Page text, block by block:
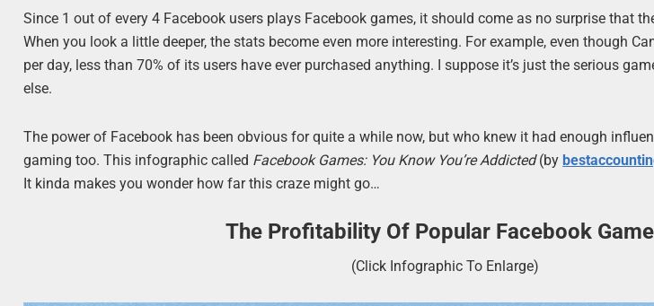
Since 1 out of every 4 Facebook users plays Facebook games, it should come as no surprise that
When you look a little deeper, the stats become even more interesting. For example, even though
per day, less than 70% of its users have ever purchased anything. I suppose it’s just the serious
else.
The power of Facebook has been obvious for quite a while now, but who knew it had enough
gaming too. This infographic called Facebook Games: You Know You’re Addicted(by
It kinda makes you wonder how far this craze might go…
The Profitability Of Popular Facebook
(Click Infographic To Enlarge)